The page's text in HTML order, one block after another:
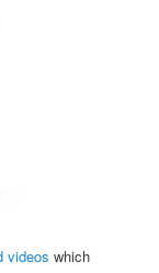
videos which